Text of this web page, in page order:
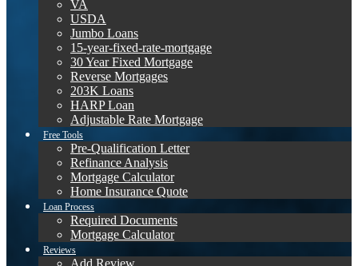
VA
USDA
Jumbo Loans
15-year-fixed-rate-mortgage
30 Year Fixed Mortgage
Reverse Mortgages
203K Loans
HARP Loan
Adjustable Rate Mortgage
Free Tools
Pre-Qualification Letter
Refinance Analysis
Mortgage Calculator
Home Insurance Quote
Loan Process
Required Documents
Mortgage Calculator
Reviews
Add Review